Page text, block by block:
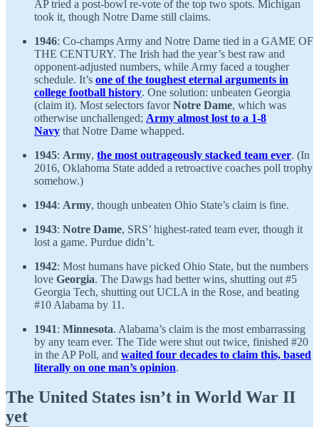
AP tried a post-bowl re-vote of the top two spots. Michigan
took it, though Notre Dame still claims.
1946: Co-champs Army and Notre Dame tied in a GAME OF
THE CENTURY. The Irish had the year’s best raw and
opponent-adjusted numbers, while Army faced a tougher
schedule. It’s one of the toughest eternal arguments in
college football history. One solution: unbeaten Georgia
(claim it). Most selectors favorNotre Dame, which was
otherwise unchallenged; Army almost lost to a 1-8
Navy that Notre Dame whapped.
1945: Army, the most outrageously stacked team ever. (In
2016, Oklahoma State added a retroactive coaches poll trophy
somehow.)
1944: Army, though unbeaten Ohio State’s claim is fine.
1943: Notre Dame, SRS’ highest-rated team ever, though it
lost a game. Purdue didn’t.
1942: Most humans have picked Ohio State, but the numbers
love Georgia. The Dawgs had better wins, shutting out #5
Georgia Tech, shutting out UCLA in the Rose, and beating
#10 Alabama by 11.
1941: Minnesota. Alabama’s claim is the most embarrassing
by any team ever. The Tide were shut out twice, finished #20
in the AP Poll, and waited four decades to claim this, based
literally on one man’s opinion.
The United States isn’t in World War II
yet